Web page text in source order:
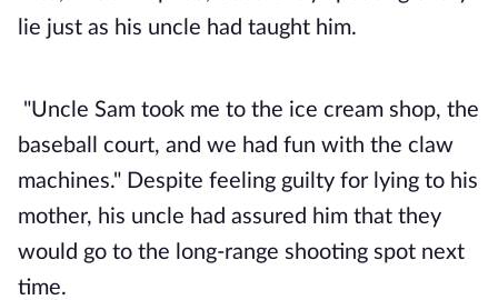
lie just as his uncle had taught him.
"Uncle Sam took me to the ice cream shop, the
baseball court, and we had fun with the claw
machines." Despite feeling guilty for lying to his
mother, his uncle had assured him that they
would go to the long-range shooting spot next
time.